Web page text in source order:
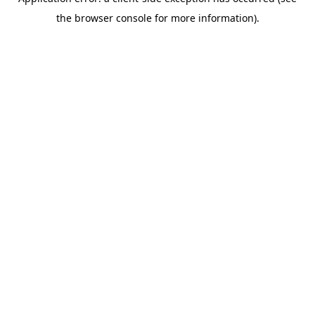
the browser console for more information).